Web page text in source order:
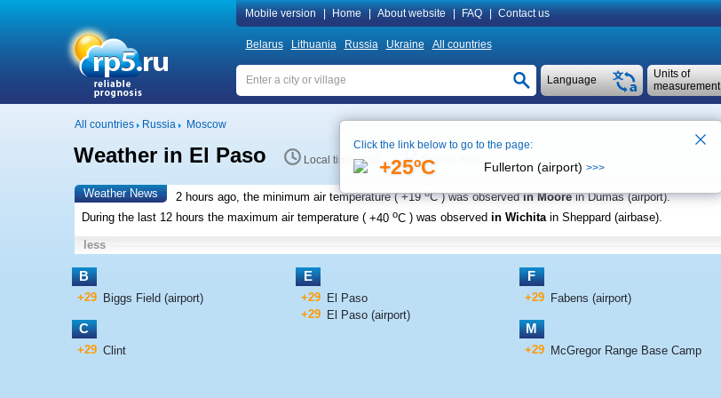
Mobile version Home About website FAQ Contact us
Belarus Lithuania Russia Ukraine All countries
Units of
measurement
Language
All countries Russia Moscow
Weather in El Paso Local time 9:29 See on map
Weather News 2 hours ago, the minimum air temperature (+19oC ) was observedin Moore in Dumas (airport).
During the last 12 hours the maximum air temperature (+40 oC ) was observed in Wichita in Sheppard (airbase).
less
B
+29 Biggs Field (airport)
C
+29 Clint
E
+29 El Paso
+29 El Paso (airport)
F
+29 Fabens (airport)
M
+29 McGregor Range Base Camp
Click the link below to go to the page:
+25ºC Fullerton (airport) >>>